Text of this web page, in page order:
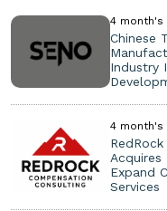
4 month's
Chinese
Industry
4 month's
Acquires
Expand
Services